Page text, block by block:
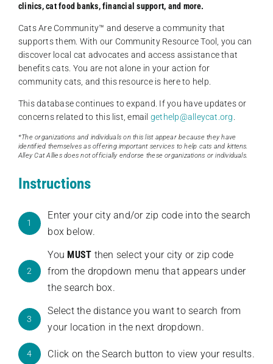
clinics, cat food banks, financial support, and more.
Cats Are Community️™ and deserve a community that
supports them. With our Community Resource Tool, you can
discover local cat advocates and access assistance that
benefits cats. You are not alone in your action for
community cats, and this resource is here to help.
This database continues to expand. If you have updates or
concerns related to this list, email gethelp@alleycat.org
*The organizations and individuals on this list appear because they have
identified themselves as offering important services to help cats and kittens.
Alley Cat Allies does not officially endorse these organizations or individuals.
Instructions
1
Enter your city and/or zip code into the search
box below.
2
You MUST then select your city or zip code
from the dropdown menu that appears under
the search box.
3
Select the distance you want to search from
your location in the next dropdown.
4 Click on the Search button to view your results.